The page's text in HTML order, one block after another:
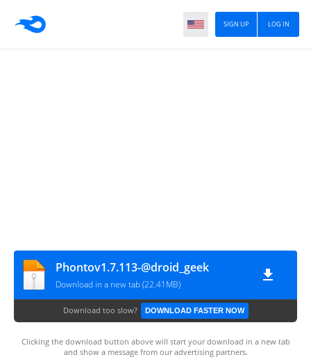
LOG IN
SIGN UP
Phontov1.7.113-@droid_geek
Download in a new tab (22.41MB)
Download too slow? DOWNLOAD FASTER NOW
Clicking the download button above will start your download in a new tab
and show a message from our advertising partners.